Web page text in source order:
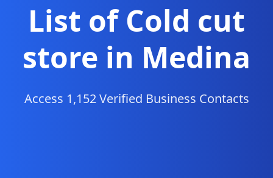
List of Cold cut
store in Medina
Access 1,152 Verified Business Contacts